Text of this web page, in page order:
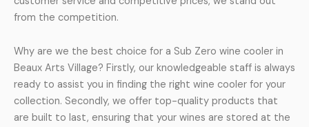
from the competition.
Why are we the best choice for a Sub Zero wine cooler in
Beaux Arts Village? Firstly, our knowledgeable staff is always
ready to assist you in finding the right wine cooler for your
collection. Secondly, we offer top-quality products that
are built to last, ensuring that your wines are stored at the